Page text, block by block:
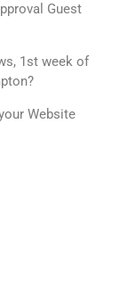
Guest
1st week of
Website